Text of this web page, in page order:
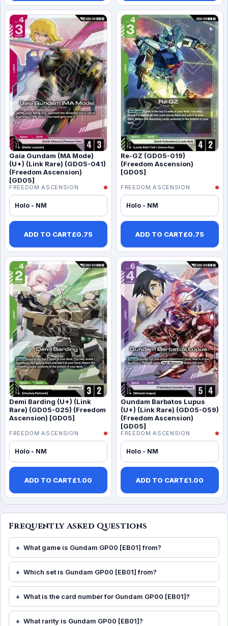
Gaia Gundam (MA Mode)
(U+) (Link Rare) (GD05-041)
(Freedom Ascension)
[GD05]
FREEDOM ASCENSION
Holo - NM
ADD TO CART£0.75
Re-GZ (GD05-019)
(Freedom Ascension)
[GD05]
FREEDOM ASCENSION
Holo - NM
ADD TO CART£0.75
Demi Barding (U+) (Link
Rare) (GD05-025) (Freedom
Ascension) [GD05]
FREEDOM ASCENSION
Holo - NM
ADD TO CART£1.00
Gundam Barbatos Lupus
(U+) (Link Rare) (GD05-059)
(Freedom Ascension)
[GD05]
FREEDOM ASCENSION
Holo - NM
ADD TO CART£1.00
Frequently Asked Questions
What game is Gundam GP00 [EB01] from?
Which set is Gundam GP00 [EB01] from?
What is the card number for Gundam GP00 [EB01]?
What rarity is Gundam GP00 [EB01]?